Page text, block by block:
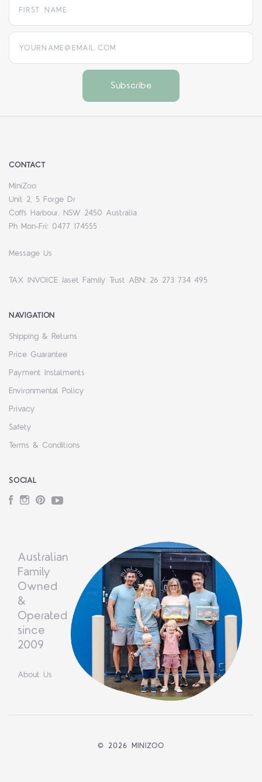
yourname@email.com
CONTACT
MiniZoo
Unit 2, 5 Forge Dr
Coffs Harbour, NSW 2450 Australia
Ph Mon-Fri: 0477 174555
Message Us
TAX INVOICE Jaset Family Trust ABN: 26 273 734 495
NAVIGATION
Shipping & Returns
Price Guarantee
Payment Instalments
Environmental Policy
Privacy
Safety
Terms & Conditions
SOCIAL
Facebook
Instagram
PinterestYouTube
Australian
Family
Owned
&
Operated
since
2009
About Us
© 2026 MINIZOO